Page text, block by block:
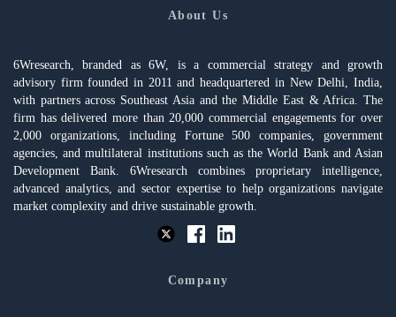
About Us
6Wresearch, branded as 6W, is a commercial strategy and growth
advisory firm founded in 2011 and headquartered in New Delhi, India,
with partners across Southeast Asia and the Middle East & Africa. The
firm has delivered more than 20,000 commercial engagements for over
2,000 organizations, including Fortune 500 companies, government
agencies, and multilateral institutions such as the World Bank and Asian
Development Bank. 6Wresearch combines proprietary intelligence,
advanced analytics, and sector expertise to help organizations navigate
market complexity and drive sustainable growth.
Company